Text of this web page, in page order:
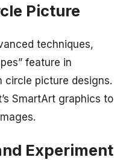
Picture
techniques,
feature in
circle picture designs.
SmartArt graphics to
Experiment